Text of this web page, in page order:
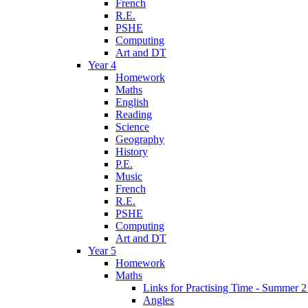
French
R.E.
PSHE
Computing
Art and DT
Year 4
Homework
Maths
English
Reading
Science
Geography
History
P.E.
Music
French
R.E.
PSHE
Computing
Art and DT
Year 5
Homework
Maths
Links for Practising Time - Summer
Angles